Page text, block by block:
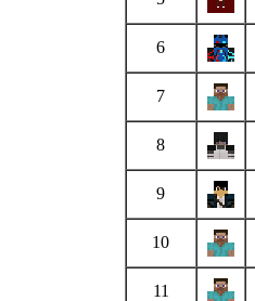
6
7
8
9
10
11